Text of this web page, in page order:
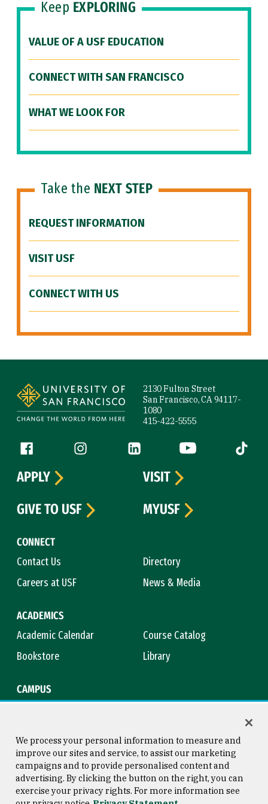
Keep EXPLORING
VALUE OF A USF EDUCATION
CONNECT WITH SAN FRANCISCO
WHAT WE LOOK FOR
Take the NEXT STEP
REQUEST INFORMATION
VISIT USF
CONNECT WITH US
2130 Fulton Street
San Francisco, CA 94117-
1080
415-422-5555
Follow us
Facebook (link is external)
Instagram (link is external)
LinkedIn (link is external)
YouTube (link is
Tiktok
CONNECT
Contact Us
Directory
Careers at USF
News & Media
ACADEMICS
Academic Calendar
Course Catalog
Bookstore
Library
CAMPUS
APPLY
VISIT
GIVE TO USF
MYUSF
Consumer Information
Copyright © 2026 University of
San Francisco
We process your personal information to measure and
improve our sites and service, to assist our marketing
campaigns and to provide personalised content and
advertising. By clicking the button on the right, you can
exercise your privacy rights. For more information see